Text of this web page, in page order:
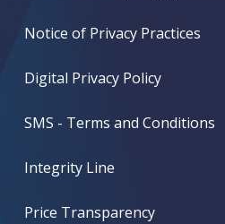
Notice of Privacy Practices
Digital Privacy Policy
SMS - Terms and Conditions
Integrity Line
Price Transparency